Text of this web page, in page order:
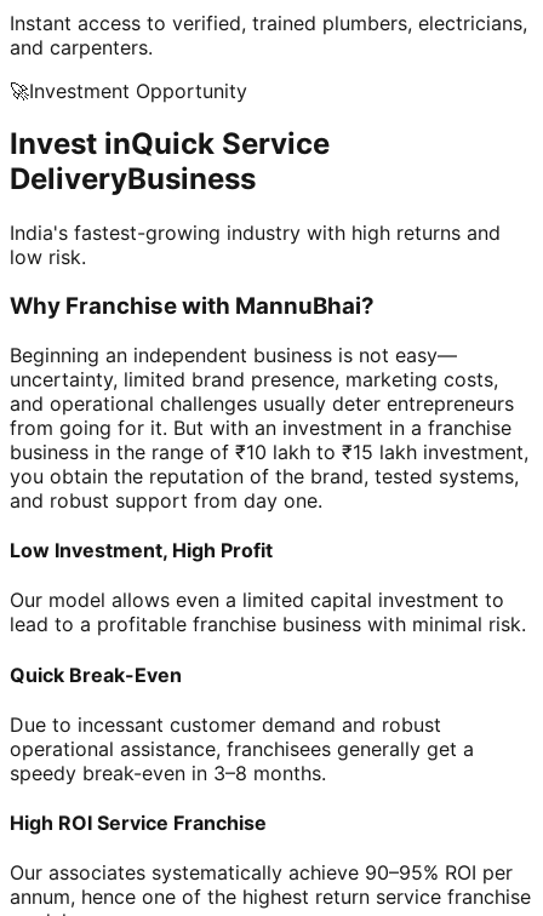
Instant access to verified, trained plumbers, electricians,
and carpenters.
🚀Investment Opportunity
Invest inQuick Service
DeliveryBusiness
India's fastest-growing industry with high returns and
low risk.
Why Franchise with MannuBhai?
Beginning an independent business is not easy—
uncertainty, limited brand presence, marketing costs,
and operational challenges usually deter entrepreneurs
from going for it. But with an investment in a franchise
business in the range of ₹10 lakh to ₹15 lakh investment,
you obtain the reputation of the brand, tested systems,
and robust support from day one.
Low Investment, High Profit
Our model allows even a limited capital investment to
lead to a profitable franchise business with minimal risk.
Quick Break-Even
Due to incessant customer demand and robust
operational assistance, franchisees generally get a
speedy break-even in 3–8 months.
High ROI Service Franchise
Our associates systematically achieve 90–95% ROI per
annum, hence one of the highest return service franchise